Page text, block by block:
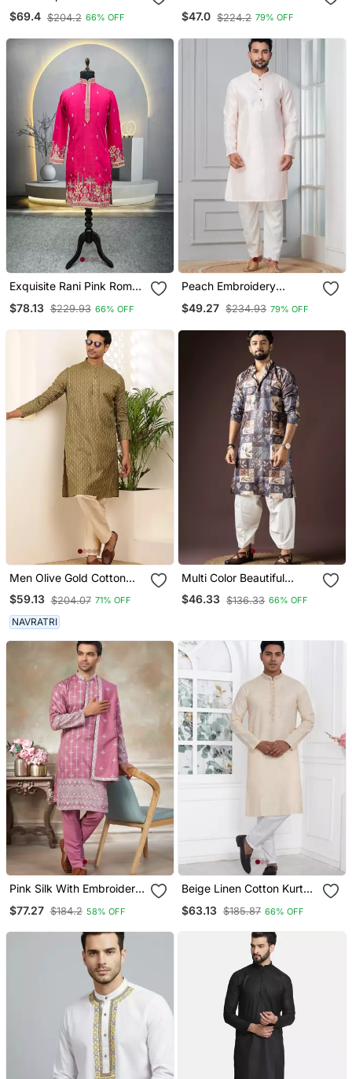
Kurta Pajama
$69.4 $204.2 66% OFF
Pyjama Set
$47.0 $224.2 79% OFF
Exquisite Rani Pink Roman
Colour Embroidery Work
$78.13 $229.93 66% OFF
Peach Embroidery
Set For Festive,
$49.27 $234.93 79% OFF
Men Olive Gold Cotton
Festive Kurta With Beige
Pajama
$59.13 $204.07 71% OFF
NAVRATRI
Multi Color Beautiful
Printed Blended Cotton
Fabric Ceremonial Men's
$46.33 $136.33 66% OFF
Pink Silk With Embroidery
Dupatta Menswear
$77.27 $184.2 58% OFF
Beige Linen Cotton Kurta
$63.13 $185.87 66% OFF